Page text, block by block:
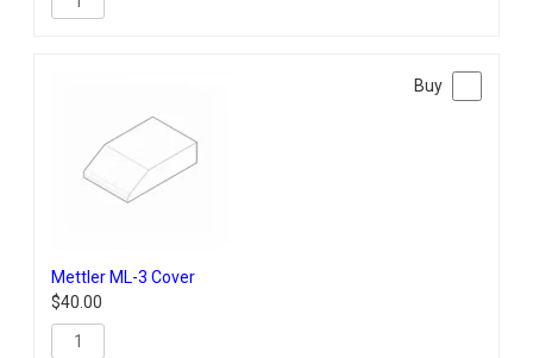
Mettler ML-3 Cover
$40.00